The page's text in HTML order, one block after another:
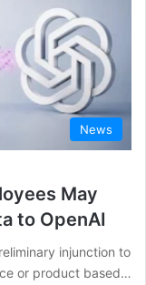
News
May
to OpenAI
injunction to
or product based…